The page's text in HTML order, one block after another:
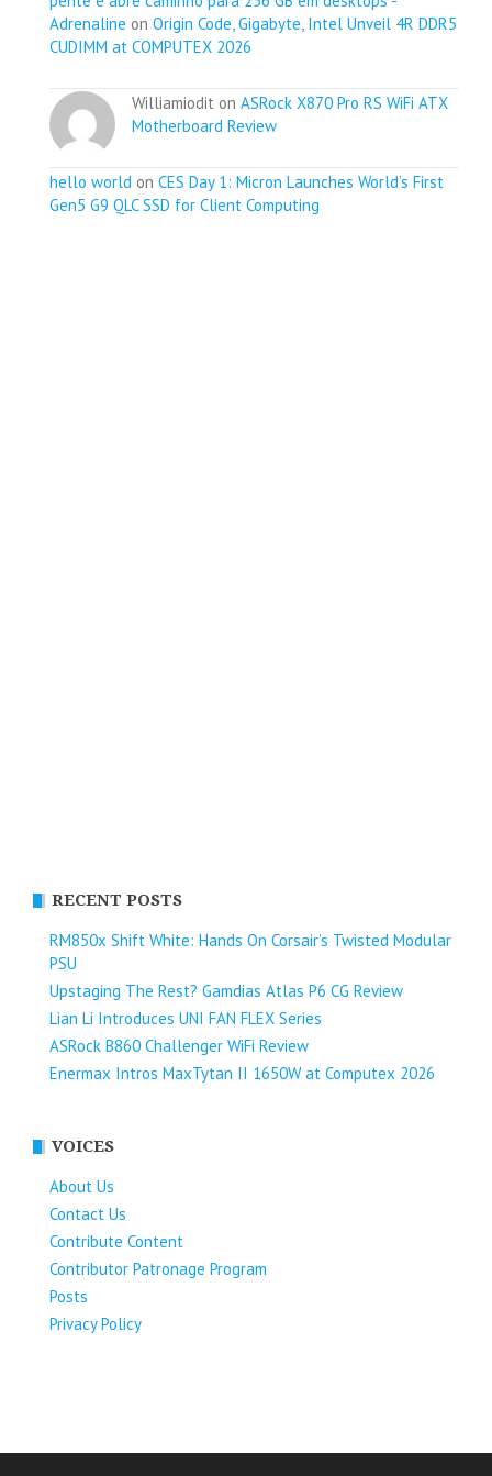
Adrenaline on Origin Code, Gigabyte, Intel Unveil 4R DDR5
CUDIMM at COMPUTEX 2026
Williamiodit on ASRock X870 Pro RS WiFi ATX
Motherboard Review
hello world on CES Day 1: Micron Launches World’s First
Gen5 G9 QLC SSD for Client Computing
RECENT POSTS
RM850x Shift White: Hands On Corsair’s Twisted Modular
PSU
Upstaging The Rest? Gamdias Atlas P6 CG Review
Lian Li Introduces UNI FAN FLEX Series​
ASRock B860 Challenger WiFi Review
Enermax Intros MaxTytan II 1650W at Computex 2026
VOICES
About Us
Contact Us
Contribute Content
Contributor Patronage Program
Posts
Privacy Policy